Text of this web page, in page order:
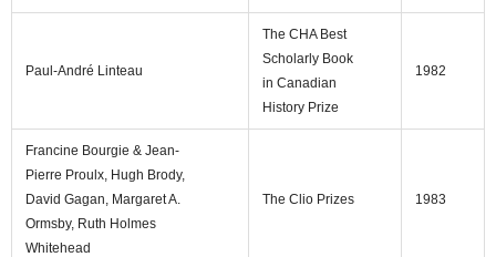
Paul-André Linteau
The CHA Best
Scholarly Book
in Canadian
History Prize
1982
Francine Bourgie & Jean-
Pierre Proulx, Hugh Brody,
David Gagan, Margaret A.
Ormsby, Ruth Holmes
Whitehead
The Clio Prizes 1983